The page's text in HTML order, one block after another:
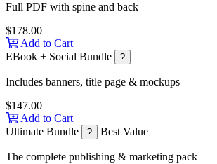
Full PDF with spine and back
$178.00
Add to Cart
EBook + Social Bundle
?
Includes banners, title page & mockups
$147.00
Add to Cart
Ultimate Bundle
? Best Value
The complete publishing & marketing pack